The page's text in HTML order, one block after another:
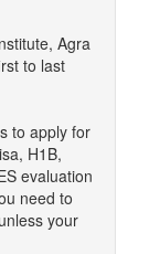
Agra
to last
to apply for
H1B,
evaluation
need to
your